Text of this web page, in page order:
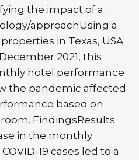
the impact of a
approachUsing a
in Texas, USA
2021, this
hotel performance
the pandemic affected
based on
FindingsResults
in the monthly
19 cases led to a